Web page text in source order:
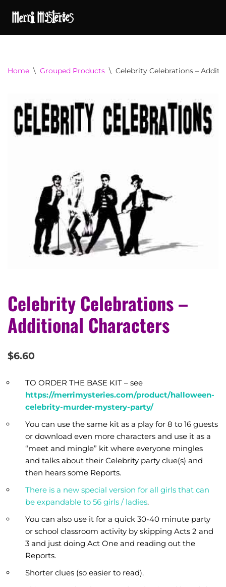
Home \ Grouped Products \ Celebrity Celebrations –
Celebrity Celebrations –
Additional Characters
$6.60
TO ORDER THE BASE KIT – see
https://merrimysteries.com/product/halloween-
celebrity-murder-mystery-party/
You can use the same kit as a play for 8 to 16 guests
or download even more characters and use it as a
“meet and mingle” kit where everyone mingles
and talks about their Celebrity party clue(s) and
then hears some Reports.
There is a new special version for all girls that can
be expandable to 56 girls / ladies.
You can also use it for a quick 30-40 minute party
or school classroom activity by skipping Acts 2 and
3 and just doing Act One and reading out the
Reports.
Shorter clues (so easier to read).